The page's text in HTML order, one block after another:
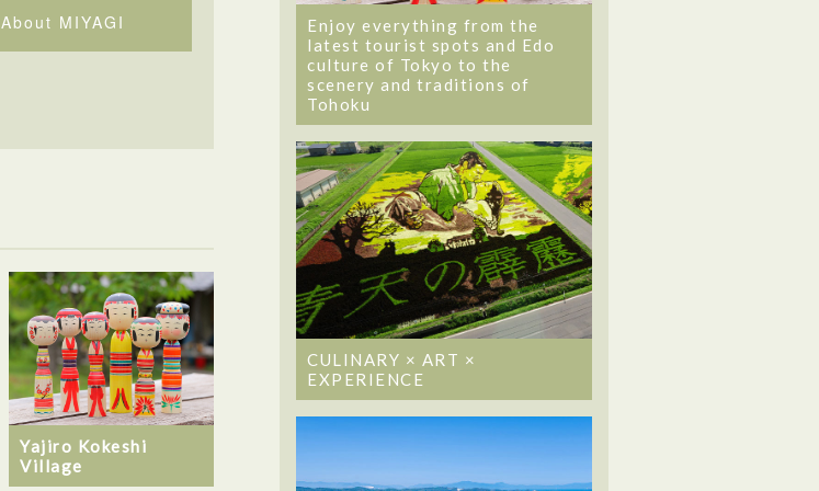
About MIYAGI
Yajiro Kokeshi
Village
Enjoy everything from the
latest tourist spots and Edo
culture of Tokyo to the
scenery and traditions of
Tohoku
CULINARY × ART ×
EXPERIENCE